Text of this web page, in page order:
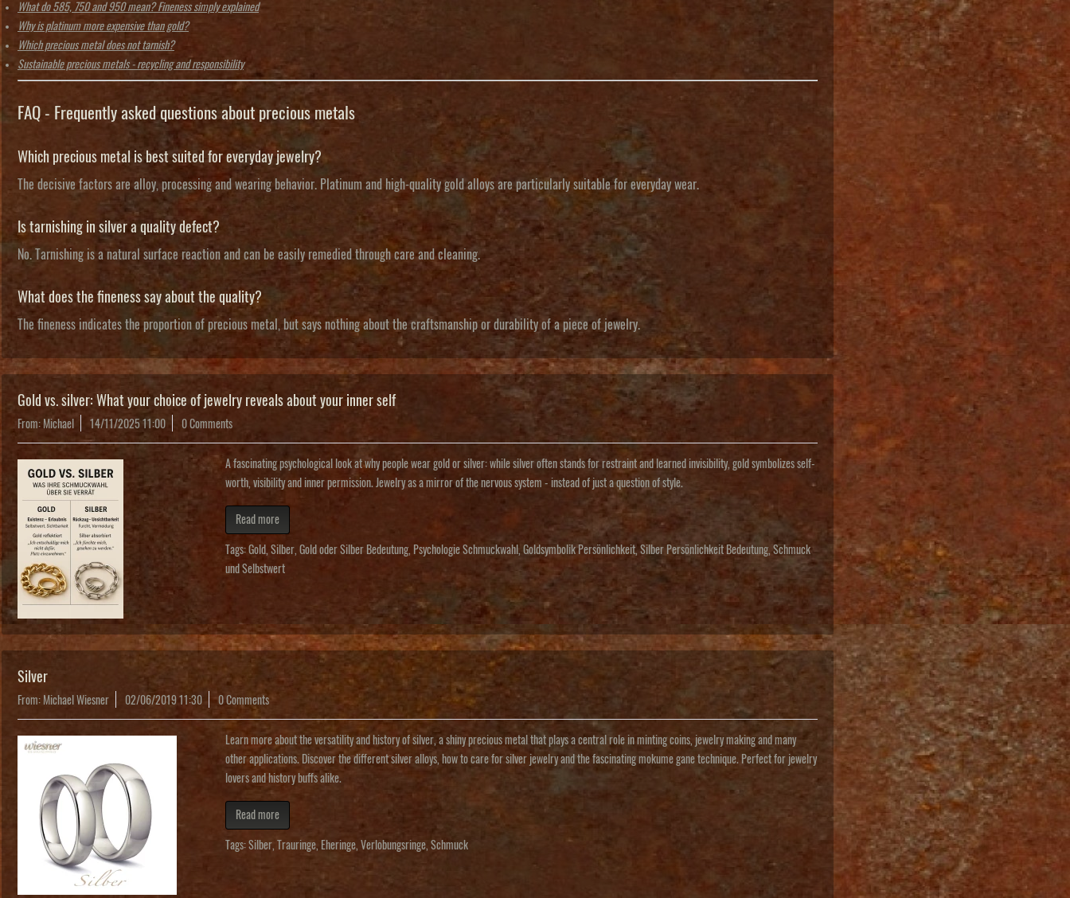
What do 585, 750 and 950 mean? Fineness simply explained
Why is platinum more expensive than gold?
Which precious metal does not tarnish?
Sustainable precious metals - recycling and responsibility
FAQ - Frequently asked questions about precious metals
Which precious metal is best suited for everyday jewelry?
The decisive factors are alloy, processing and wearing behavior. Platinum and high-quality gold alloys are particularly suitable for everyday wear.
Is tarnishing in silver a quality defect?
No. Tarnishing is a natural surface reaction and can be easily remedied through care and cleaning.
What does the fineness say about the quality?
The fineness indicates the proportion of precious metal, but says nothing about the craftsmanship or durability of a piece of jewelry.
Gold vs. silver: What your choice of jewelry reveals about your inner self
From: Michael 14/11/2025 11:00 0 Comments
A fascinating psychological look at why people wear gold or silver: while silver often stands for restraint and learned invisibility, gold symbolizes self-
worth, visibility and inner permission. Jewelry as a mirror of the nervous system - instead of just a question of style.
Read more
Tags: Gold ,Silber,Gold oder Silber Bedeutung, Psychologie Schmuckwahl ,Goldsymbolik Persönlichkeit,Silber Persönlichkeit Bedeutung,Schmuck
und Selbstwert
Silver
From: Michael Wiesner 02/06/2019 11:30 0 Comments
Learn more about the versatility and history of silver, a shiny precious metal that plays a central role in minting coins, jewelry making and many
other applications. Discover the different silver alloys, how to care for silver jewelry and the fascinating mokume gane technique. Perfect for jewelry
lovers and history buffs alike.
Read more
Tags: Silber, Trauringe, Eheringe,Verlobungsringe,Schmuck